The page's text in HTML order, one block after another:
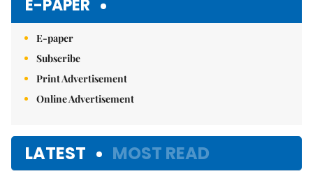
E-PAPER
E-paper
Subscribe
Print Advertisement
Online Advertisement
LATEST MOST READ